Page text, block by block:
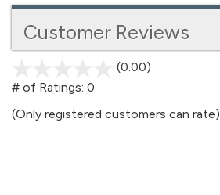
Customer Reviews
(0.00)
5
# of Ratings: 0
(Only registered customers can rate)